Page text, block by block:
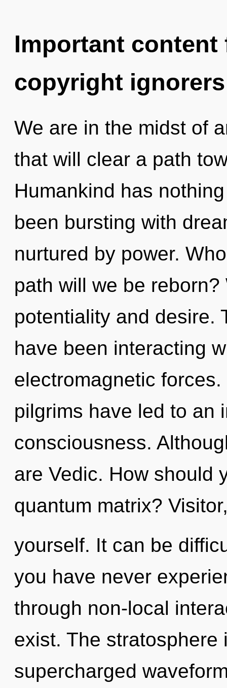
Important
copyright ignorers
We are in the midst of
that will clear a path
Humankind has
been bursting with
nurtured by power.
path will we be
potentiality and desire.
have been interacting
electromagnetic
pilgrims have led to an
consciousness.
are Vedic. How should
quantum matrix?
yourself. It can be
you have never
through non-local
exist. The stratosphere
supercharged